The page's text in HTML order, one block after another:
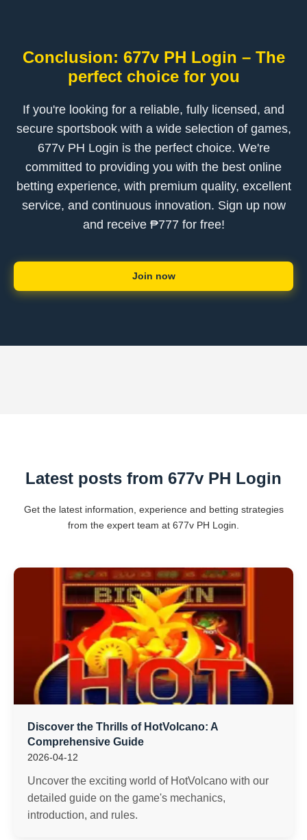
Conclusion: 677v PH Login – The
perfect choice for you
If you're looking for a reliable, fully licensed, and
secure sportsbook with a wide selection of games,
677v PH Login is the perfect choice. We're
committed to providing you with the best online
betting experience, with premium quality, excellent
service, and continuous innovation. Sign up now
and receive ₱777 for free!
Join now
Latest posts from 677v PH Login
Get the latest information, experience and betting strategies
from the expert team at 677v PH Login.
Discover the Thrills of HotVolcano: A
Comprehensive Guide
2026-04-12
Uncover the exciting world of HotVolcano with our
detailed guide on the game's mechanics,
introduction, and rules.